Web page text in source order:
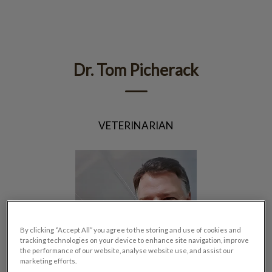
Dr. Tom Picherack
VETERINARIAN
By clicking “Accept All” you agree to the storing and use of cookies and
tracking technologies on your device to enhance site navigation, improve
the performance of our website, analyse website use, and assist our
marketing efforts.